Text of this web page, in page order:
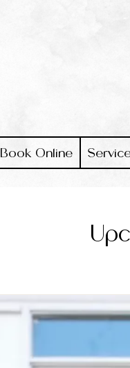
Book Online